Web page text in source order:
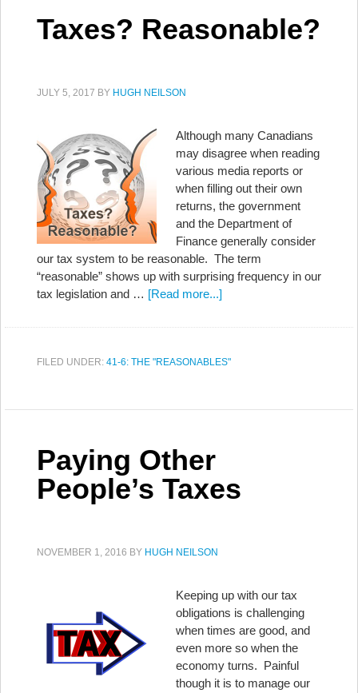
Taxes? Reasonable?
JULY 5, 2017 BY HUGH NEILSON
Although many Canadians
may disagree when reading
various media reports or
when filling out their own
returns, the government
and the Department of
Finance generally consider
our tax system to be reasonable. The term
“reasonable” shows up with surprising frequency in our
tax legislation and … [Read more...]
FILED UNDER: 41-6: THE "REASONABLES"
Paying Other
People’s Taxes
NOVEMBER 1, 2016 BY HUGH NEILSON
Keeping up with our tax
obligations is challenging
when times are good, and
even more so when the
economy turns. Painful
though it is to manage our